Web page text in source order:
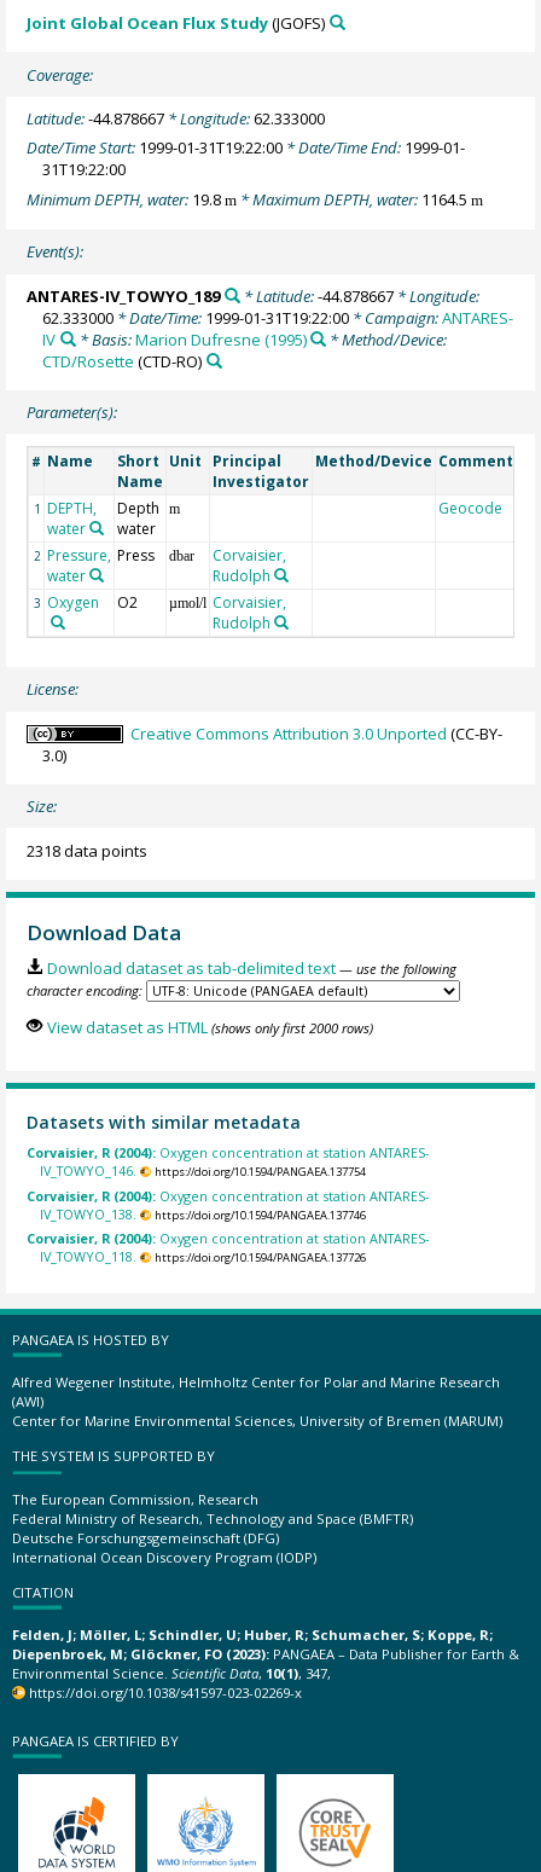
Joint Global Ocean Flux Study(JGOFS)
Coverage:
Latitude:-44.878667 * Longitude:62.333000
Date/Time Start: 1999-01-31T19:22:00 * Date/Time End: 1999-01-
31T19:22:00
Minimum DEPTH, water: 19.8m * Maximum DEPTH, water: 1164.5m
Event(s):
ANTARES-IV_TOWYO_189 * Latitude:-44.878667* Longitude:
62.333000 * Date/Time: 1999-01-31T19:22:00 * Campaign:ANTARES-
IV
* Basis:Marion Dufresne (1995)
* Method/Device:
CTD/Rosette (CTD-RO)
Parameter(s):
# Name
Short
Name
Unit
Principal
Investigator
Method/Device Comment
1 DEPTH,
water
Depth
water
m Geocode
2 Pressure,
water
Press dbar
Corvaisier,
Rudolph
3 Oxygen O2 µmol/l Corvaisier,
Rudolph
License:
Creative Commons Attribution 3.0 Unported (CC-BY-
3.0)
Size:
2318 data points
Download Data
Download dataset as tab-delimited text — use the following
character encoding:
View dataset as HTML (shows only first 2000 rows)
Datasets with similar metadata
Corvaisier, R (2004): Oxygen concentration at station ANTARES-
IV_TOWYO_146.
https://doi.org/10.1594/PANGAEA.137754
Corvaisier, R (2004): Oxygen concentration at station ANTARES-
IV_TOWYO_138.
https://doi.org/10.1594/PANGAEA.137746
Corvaisier, R (2004): Oxygen concentration at station ANTARES-
IV_TOWYO_118.
https://doi.org/10.1594/PANGAEA.137726
PANGAEA IS HOSTED BY
Alfred Wegener Institute, Helmholtz Center for Polar and Marine Research
(AWI)
Center for Marine Environmental Sciences, University of Bremen (MARUM)
THE SYSTEM IS SUPPORTED BY
The European Commission, Research
Federal Ministry of Research, Technology and Space (BMFTR)
Deutsche Forschungsgemeinschaft (DFG)
International Ocean Discovery Program (IODP)
CITATION
Felden, J; Möller, L; Schindler, U; Huber, R; Schumacher, S; Koppe, R;
Diepenbroek, M; Glöckner, FO (2023): PANGAEA – Data Publisher for Earth &
Environmental Science. Scientific Data, 10(1), 347,
https://doi.org/10.1038/s41597-023-02269-x
PANGAEA IS CERTIFIED BY